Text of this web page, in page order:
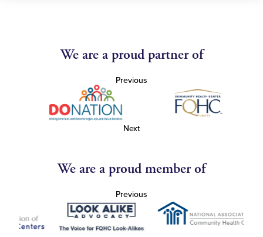
We are a proud partner of
Previous
Next
We are a proud member of
Previous